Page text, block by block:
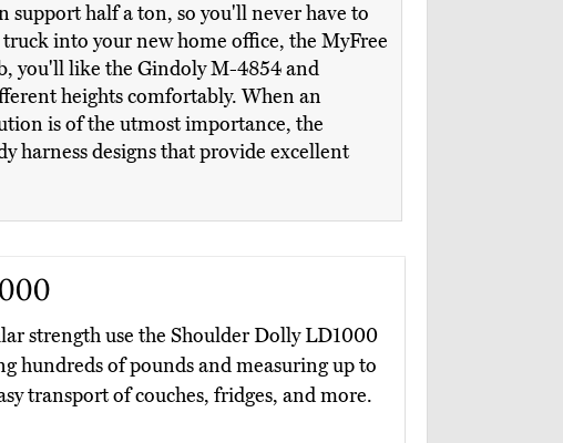
support half a ton, so you'll never have to
into your new home office, the MyFree
you'll like the Gindoly M-4854 and
heights comfortably. When an
is of the utmost importance, the
harness designs that provide excellent
strength use the Shoulder Dolly LD1000
hundreds of pounds and measuring up to
transport of couches, fridges, and more.